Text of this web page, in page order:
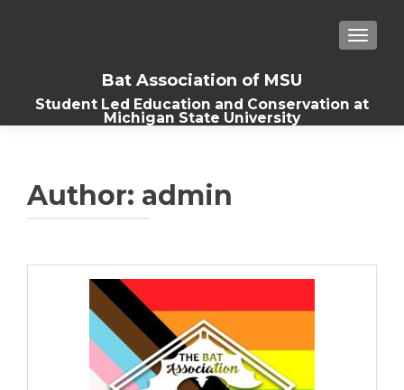
Bat Association of MSU
Student Led Education and Conservation at
Michigan State University
Author: admin
Posts
navigation